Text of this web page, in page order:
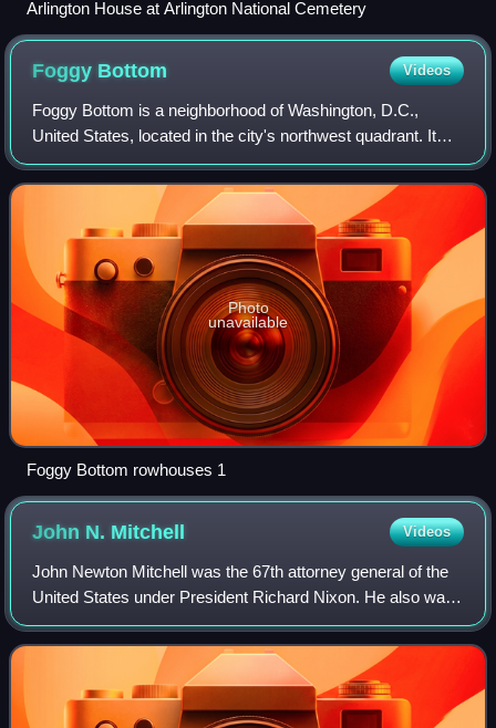
Arlington House at Arlington National Cemetery
Foggy Bottom Videos
Foggy Bottom is a neighborhood of Washington, D.C.,
United States, located in the city's northwest quadrant. It
stretches west of the White House towards the Potomac
River, north of the National Mall,
Photo
unavailable
Foggy Bottom rowhouses 1
John N. Mitchell Videos
John Newton Mitchell was the 67th attorney general of the
United States under President Richard Nixon. He also was
chairman of Nixon's 1968 and 1972 presidential campaigns.
Prior to that, he had been